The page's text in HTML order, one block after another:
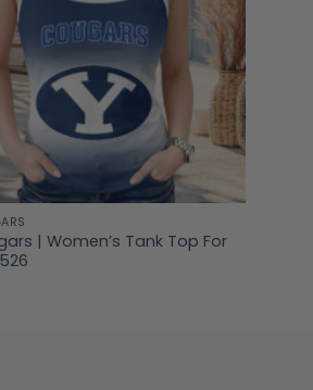
| Women’s Tank Top For